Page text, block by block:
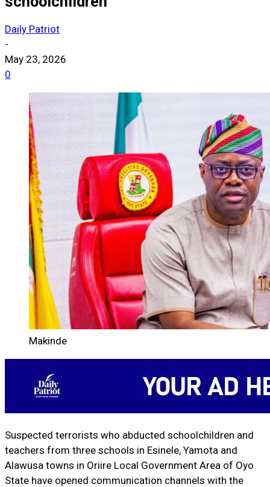
Daily Patriot
-
May 23, 2026
0
Makinde
Suspected terrorists who abducted schoolchildren and
teachers from three schools in Esinele, Yamota and
Alawusa towns in Oriire Local Government Area of Oyo
State have opened communication channels with the